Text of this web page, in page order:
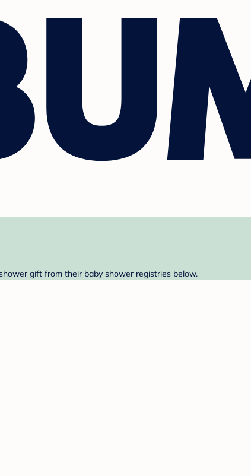
gift from their baby shower registries below.